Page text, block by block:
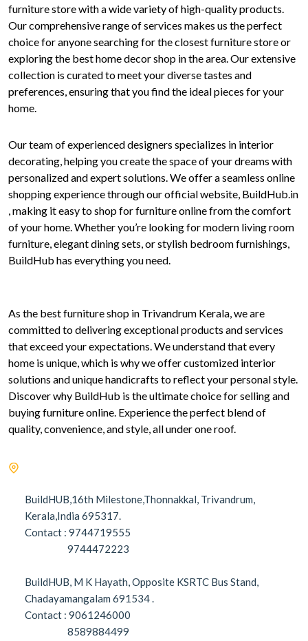
furniture store with a wide variety of high-quality products.
Our comprehensive range of services makes us the perfect
choice for anyone searching for the closest furniture store or
exploring the best home decor shop in the area. Our extensive
collection is curated to meet your diverse tastes and
preferences, ensuring that you find the ideal pieces for your
home.
Our team of experienced designers specializes in interior
decorating, helping you create the space of your dreams with
personalized and expert solutions. We offer a seamless online
shopping experience through our official website, BuildHub.in
, making it easy to shop for furniture online from the comfort
of your home. Whether you’re looking for modern living room
furniture, elegant dining sets, or stylish bedroom furnishings,
BuildHub has everything you need.
As the best furniture shop in Trivandrum Kerala, we are
committed to delivering exceptional products and services
that exceed your expectations. We understand that every
home is unique, which is why we offer customized interior
solutions and unique handicrafts to reflect your personal style.
Discover why BuildHub is the ultimate choice for selling and
buying furniture online. Experience the perfect blend of
quality, convenience, and style, all under one roof.
BuildHUB,16th Milestone,Thonnakkal, Trivandrum,
Kerala,India 695317.
Contact : 9744719555
9744472223
BuildHUB, M K Hayath, Opposite KSRTC Bus Stand,
Chadayamangalam 691534 .
Contact : 9061246000
8589884499